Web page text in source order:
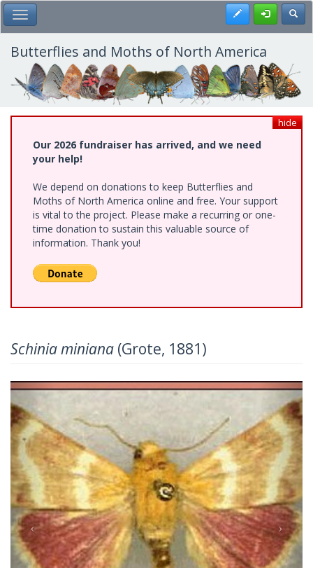
Skip
to
main
content
Toggle Main Menu Register
Butterflies and Moths of North America
hide
Our 2026 fundraiser has arrived, and we need
your help!
We depend on donations to keep Butterflies and
Moths of North America online and free. Your support
is vital to the project. Please make a recurring or one-
time donation to sustain this valuable source of
information. Thank you!
Schinia miniana (Grote, 1881)
Previous Next